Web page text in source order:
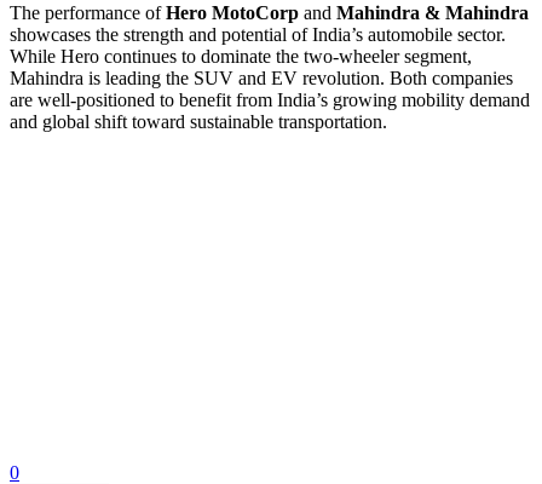
The performance ofHero MotoCorp and Mahindra & Mahindra
showcases the strength and potential of India’s automobile sector.
While Hero continues to dominate the two-wheeler segment,
Mahindra is leading the SUV and EV revolution. Both companies
are well-positioned to benefit from India’s growing mobility demand
and global shift toward sustainable transportation.
0